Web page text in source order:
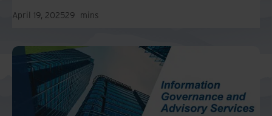
Europe and Southern
Latin America
Middle East North Africa
And Turkey
North America
April 19, 202529 mins